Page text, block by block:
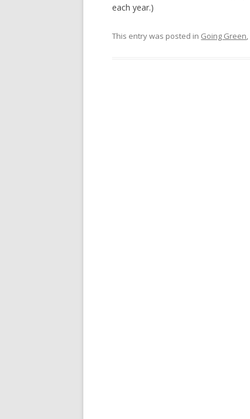
each year.)
This entry was posted in Going Green,